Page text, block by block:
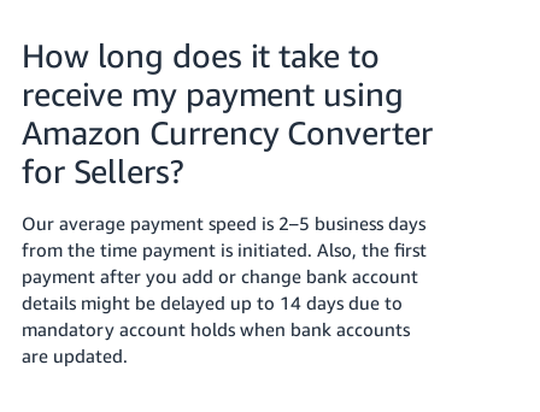
How long does it take to
receive my payment using
Amazon Currency Converter
for Sellers?
Our average payment speed is 2–5 business days
from the time payment is initiated. Also, the first
payment after you add or change bank account
details might be delayed up to 14 days due to
mandatory account holds when bank accounts
are updated.